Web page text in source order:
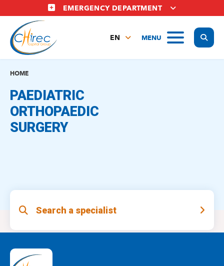
to
main
content
EMERGENCY DEPARTMENT
MENU
EN
HOME
PAEDIATRIC
ORTHOPAEDIC
SURGERY
Search a specialist